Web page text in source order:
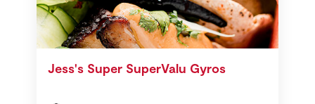
Jess's Super SuperValu Gyros